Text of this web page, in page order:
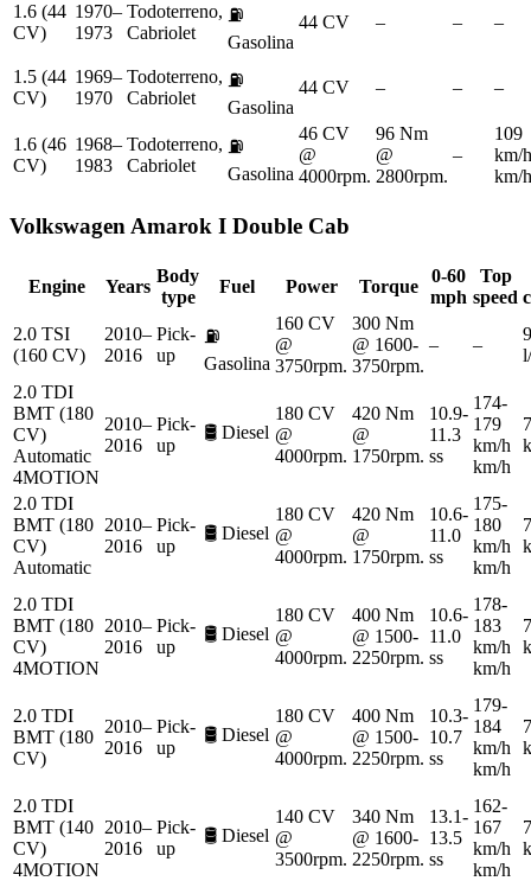
1.6 (44
CV)
1970–
1973
Todoterreno,
Cabriolet
⛽
Gasolina
44 CV – – –
1.5 (44
CV)
1969–
1970
Todoterreno,
Cabriolet
⛽
Gasolina
44 CV – – –
1.6 (46
CV)
1968–
1983
Todoterreno,
Cabriolet
⛽
Gasolina
46 CV
@
4000rpm.
96 Nm
@
2800rpm.
–
109
km/h
km/h
Volkswagen Amarok I Double Cab
Engine Years
Body
type
Fuel Power Torque
0-60
mph
Top
speed
2.0 TSI
(160 CV)
2010–
2016
Pick-
up
⛽
Gasolina
160 CV
@
3750rpm.
300 Nm
@ 1600-
3750rpm.
– –
2.0 TDI
BMT (180
CV)
Automatic
4MOTION
2010–
2016
Pick-
up
🛢️ Diesel
180 CV
@
4000rpm.
420 Nm
@
1750rpm.
10.9-
11.3
ss
174-
179
km/h
km/h
2.0 TDI
BMT (180
CV)
Automatic
2010–
2016
Pick-
up
🛢️ Diesel
180 CV
@
4000rpm.
420 Nm
@
1750rpm.
10.6-
11.0
ss
175-
180
km/h
km/h
2.0 TDI
BMT (180
CV)
4MOTION
2010–
2016
Pick-
up
🛢️ Diesel
180 CV
@
4000rpm.
400 Nm
@ 1500-
2250rpm.
10.6-
11.0
ss
178-
183
km/h
km/h
2.0 TDI
BMT (180
CV)
2010–
2016
Pick-
up
🛢️ Diesel
180 CV
@
4000rpm.
400 Nm
@ 1500-
2250rpm.
10.3-
10.7
ss
179-
184
km/h
km/h
2.0 TDI
BMT (140
CV)
4MOTION
2010–
2016
Pick-
up
🛢️ Diesel
140 CV
@
3500rpm.
340 Nm
@ 1600-
2250rpm.
13.1-
13.5
ss
162-
167
km/h
km/h